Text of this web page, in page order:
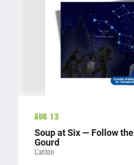
Aug 13
Soup at Six — Follow
Gourd
Canton